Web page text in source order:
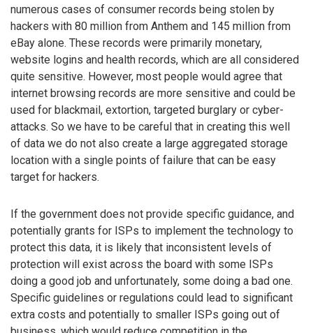
numerous cases of consumer records being stolen by
hackers with 80 million from Anthem and 145 million from
eBay alone. These records were primarily monetary,
website logins and health records, which are all considered
quite sensitive. However, most people would agree that
internet browsing records are more sensitive and could be
used for blackmail, extortion, targeted burglary or cyber-
attacks. So we have to be careful that in creating this well
of data we do not also create a large aggregated storage
location with a single points of failure that can be easy
target for hackers.
If the government does not provide specific guidance, and
potentially grants for ISPs to implement the technology to
protect this data, it is likely that inconsistent levels of
protection will exist across the board with some ISPs
doing a good job and unfortunately, some doing a bad one.
Specific guidelines or regulations could lead to significant
extra costs and potentially to smaller ISPs going out of